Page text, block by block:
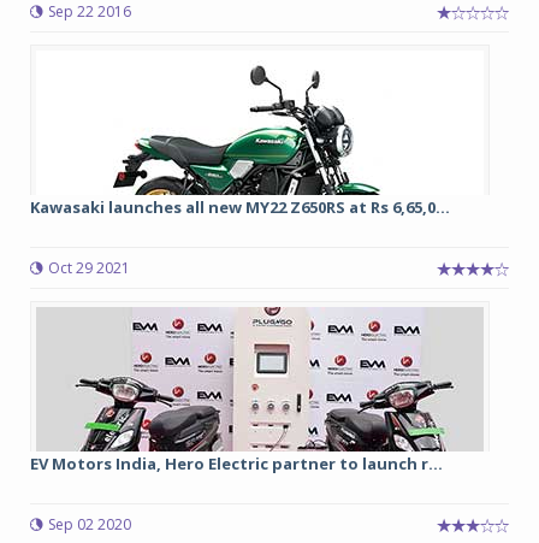
Sep 22 2016
Kawasaki launches all new MY22 Z650RS at Rs 6,65,0...
Oct 29 2021
EV Motors India, Hero Electric partner to launch r...
Sep 02 2020